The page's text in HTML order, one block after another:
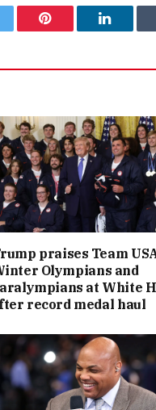
Pinterest LinkedIn
praises Team
Olympians and
at White
record medal haul